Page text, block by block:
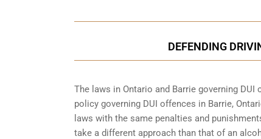
DEFENDING
The laws in Ontario and Barrie governing
policy governing DUI offences in Barrie,
laws with the same penalties and
take a different approach than that of an